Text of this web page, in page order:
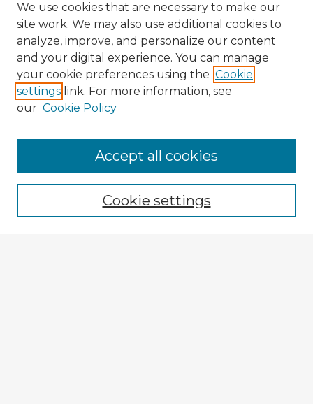
Enter search terms:
We use cookies that are necessary to make our
site work. We may also use additional cookies to
analyze, improve, and personalize our content
and your digital experience. You can manage
your cookie preferences using the Cookie
settings link. For more information, see
our Cookie Policy
Cookie settings
Accept all cookies